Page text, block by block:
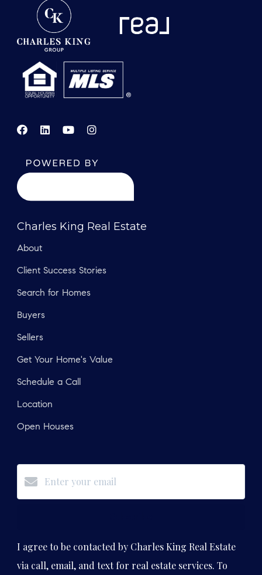
Charles King Real Estate
About
Client Success Stories
Search for Homes
Buyers
Sellers
Get Your Home's Value
Schedule a Call
Location
Open Houses
I agree to be contacted by Charles King Real Estate
via call, email, and text for real estate services. To